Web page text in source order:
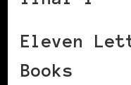
Eleven
Books